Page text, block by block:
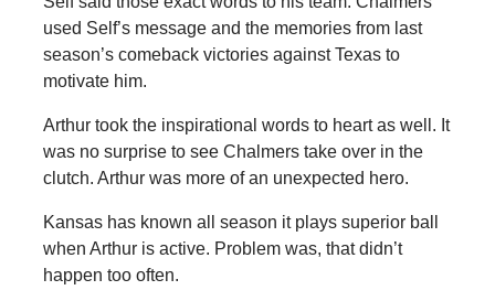
used Self’s message and the memories from last
season’s comeback victories against Texas to
motivate him.
Arthur took the inspirational words to heart as well. It
was no surprise to see Chalmers take over in the
clutch. Arthur was more of an unexpected hero.
Kansas has known all season it plays superior ball
when Arthur is active. Problem was, that didn’t
happen too often.